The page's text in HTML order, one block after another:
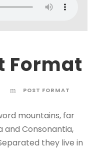
Format
POST FORMAT
mountains, far
and Consonantia,
they live in